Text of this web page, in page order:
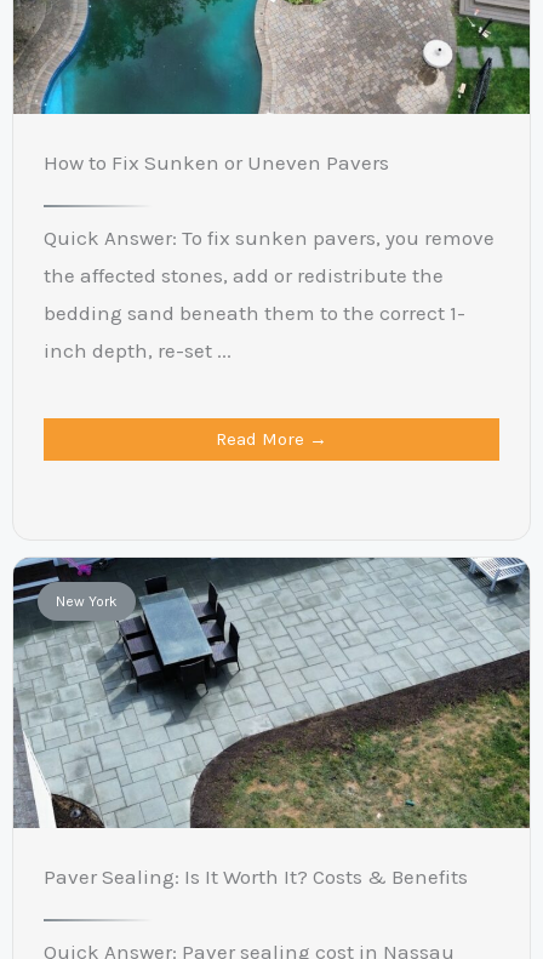
How to Fix Sunken or Uneven Pavers
Quick Answer: To fix sunken pavers, you remove
the affected stones, add or redistribute the
bedding sand beneath them to the correct 1-
inch depth, re-set ...
Read More →
New York
Paver Sealing: Is It Worth It? Costs & Benefits
Quick Answer: Paver sealing cost in Nassau